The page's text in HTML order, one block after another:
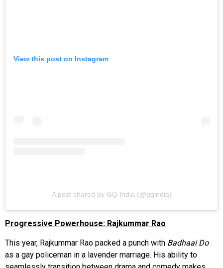
View this post on Instagram
A post shared by GQ India (@gqindia)
Progressive Powerhouse: Rajkummar Rao
This year, Rajkummar Rao packed a punch with Badhaai Do
as a gay policeman in a lavender marriage. His ability to